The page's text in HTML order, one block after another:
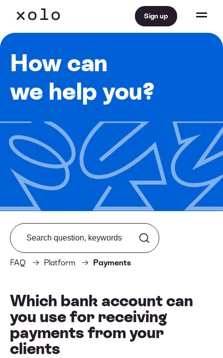
Sign up
How can
we help you?
FAQ Platform Payments
Search from FAQ
Which bank account can
you use for receiving
payments from your
clients